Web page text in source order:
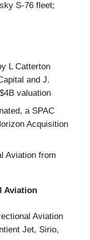
S-76 fleet;
L Catterton
and J.
valuation
a SPAC
Acquisition
Aviation from
Aviation
Aviation
Jet, Sirio,